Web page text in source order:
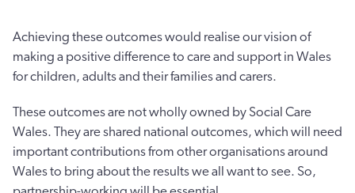
Achieving these outcomes would realise our vision of
making a positive difference to care and support in Wales
for children, adults and their families and carers.
These outcomes are not wholly owned by Social Care
Wales. They are shared national outcomes, which will need
important contributions from other organisations around
Wales to bring about the results we all want to see. So,